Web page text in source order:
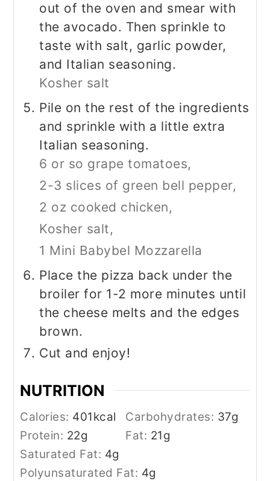
out of the oven and smear with
the avocado. Then sprinkle to
taste with salt, garlic powder,
and Italian seasoning.
Kosher salt
Pile on the rest of the ingredients
and sprinkle with a little extra
Italian seasoning.
6 or so grape tomatoes,
2-3 slices of green bell pepper,
2 oz cooked chicken,
Kosher salt,
1 Mini Babybel Mozzarella
Place the pizza back under the
broiler for 1-2 more minutes until
the cheese melts and the edges
brown.
Cut and enjoy!
NUTRITION
Calories: 401kcal Carbohydrates: 37g
Protein: 22g Fat: 21g
Saturated Fat: 4g
Polyunsaturated Fat: 4g